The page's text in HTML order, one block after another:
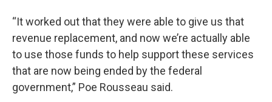
“It worked out that they were able to give us that
revenue replacement, and now we’re actually able
to use those funds to help support these services
that are now being ended by the federal
government,” Poe Rousseau said.